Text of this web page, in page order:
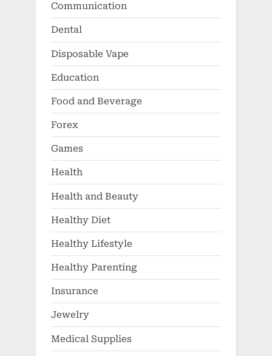
Communication
Dental
Disposable Vape
Education
Food and Beverage
Forex
Games
Health
Health and Beauty
Healthy Diet
Healthy Lifestyle
Healthy Parenting
Insurance
Jewelry
Medical Supplies